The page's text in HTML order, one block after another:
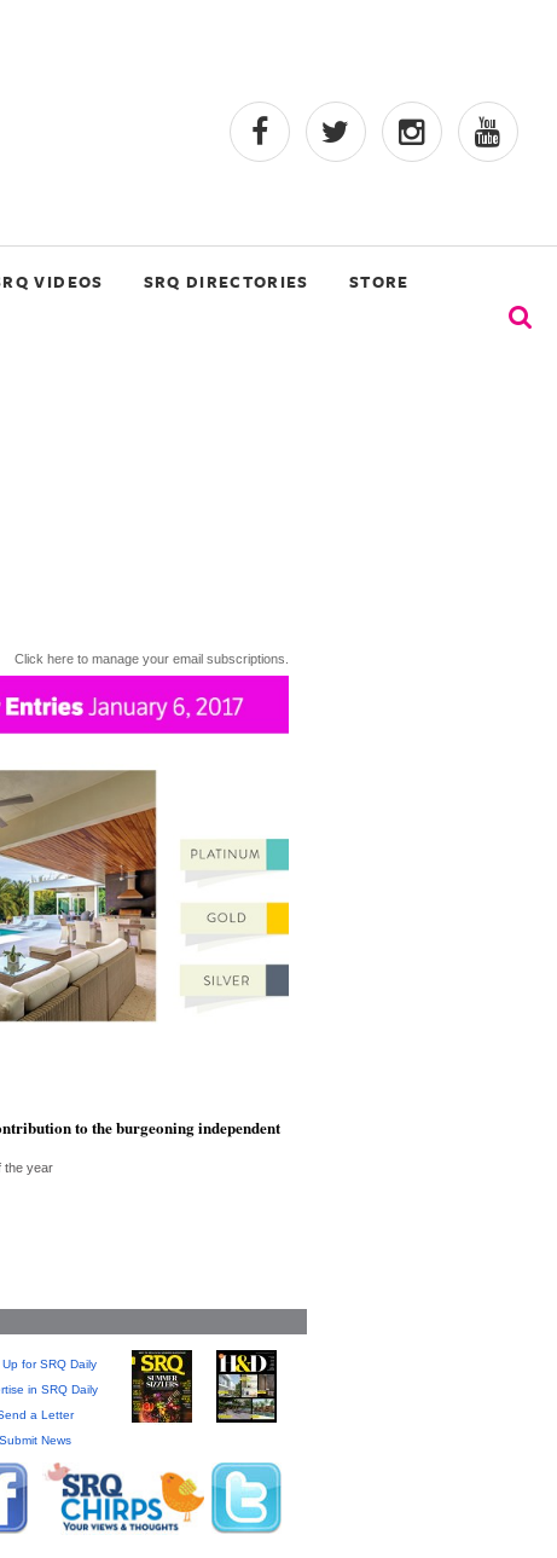
VIDEOS SRQ DIRECTORIES STORE
Click here to manage your email subscriptions.
to the burgeoning independent
the year
for SRQ Daily
in SRQ Daily
a Letter
Submit News